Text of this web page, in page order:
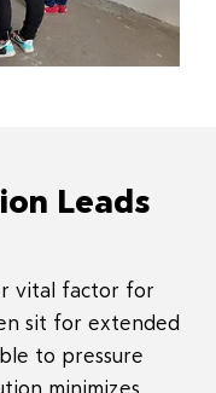
Leads
vital factor for
sit for extended
to pressure